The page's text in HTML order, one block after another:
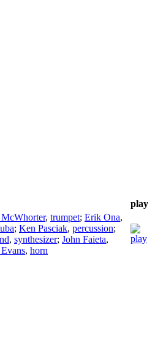
play
, trumpet; Erik Ona,
; Ken Pasciak, percussion;
, synthesizer; John Faieta,
, horn